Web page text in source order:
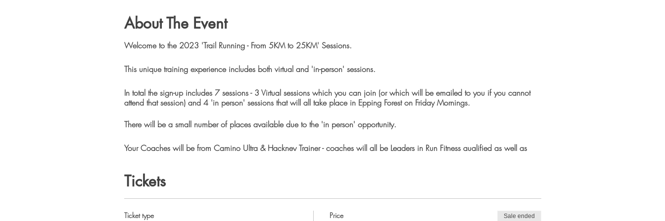
About The Event
Welcome to the 2023 'Trail Running - From 5KM to 25KM' Sessions.
This unique training experience includes both virtual and 'in-person' sessions.
In total the sign-up includes 7 sessions - 3 Virtual sessions which you can join (or which will be emailed to you if you cannot
attend that session) and 4 'in person' sessions that will all take place in Epping Forest on Friday Mornings.
There will be a small number of places available due to the 'in person' opportunity.
Your Coaches will be from Camino Ultra & Hackney Trainer - coaches will all be Leaders in Run Fitness qualified as well as
In October Camino will be hosting a 25KM event in Epping Forest. So natutally this training package would suit anyone
signed-up or interested in this race distance. However you only need to be at ParkRun level to take part. No running will be
longer than 5KM and there will be plenty of opportunities to stop and rest.
Tickets
Ticket type Price Sale ended